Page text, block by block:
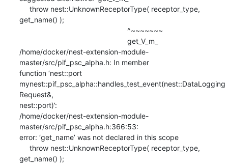
get_name() );
/home/docker/nest-extension-module-
master/src/pif_psc_alpha.h: In member
function ‘nest::port
mynest::pif_psc_alpha::handles_test_event(nest::DataLogging
Request&,
nest::port)’:
/home/docker/nest-extension-module-
master/src/pif_psc_alpha.h:366:53:
error: ‘get_name’ was not declared in this scope
get_name() );